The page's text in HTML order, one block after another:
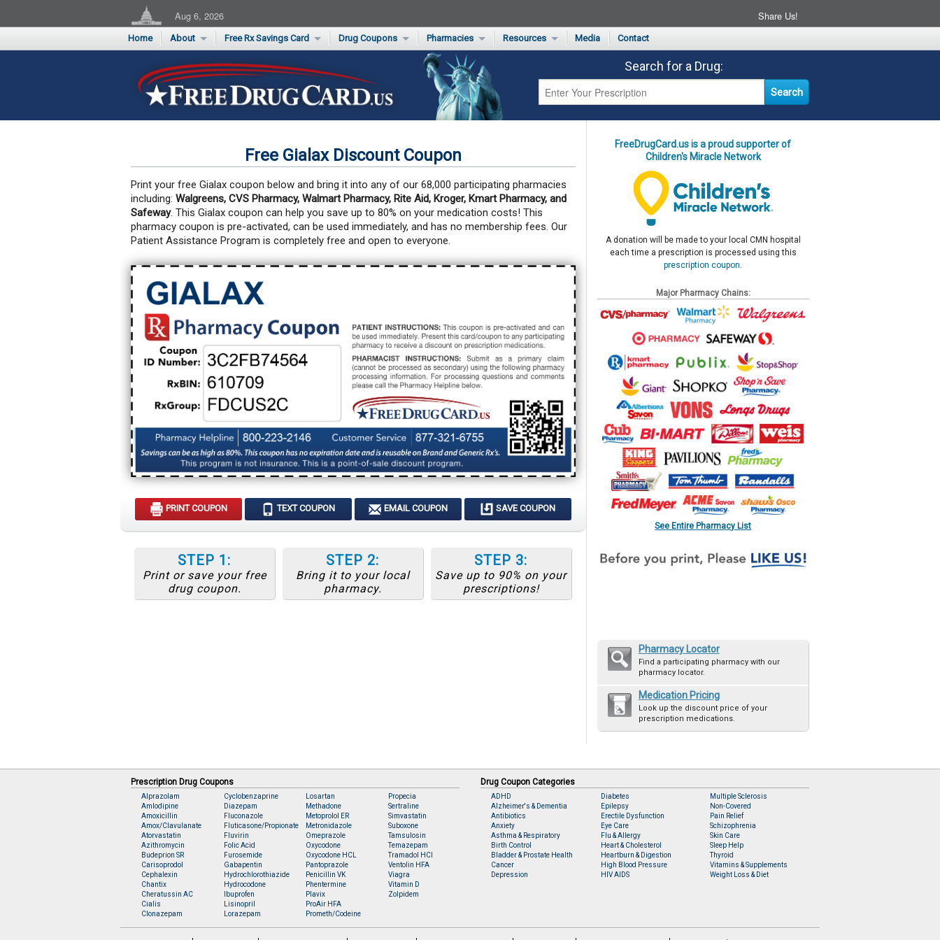
Aug 6, 2026 Share Us!
Home About
Supporters
Testimonials
Submit a Testimonial
Free Rx Savings Card
Flu Season Rx Savings Card
Print 10 Cards Now
Drug Coupons
Drug Coupons by Category
Non-Covered Drug Savings
Prescription Pain Relief Coupons
Pharmacies
Rite Aid Rx Savings Program Drug Coupons
Walgreens Value-Priced Drug List
Walmart $4 Prescription List
Resources
Medication Pricing
Private Label
Media Contact
Search for a Drug:
Free Gialax Discount Coupon
Print your free Gialax coupon below and bring it into any of our 68,000 participating pharmacies
including: Walgreens, CVS Pharmacy, Walmart Pharmacy, Rite Aid, Kroger, Kmart Pharmacy, and
Safeway. This Gialax coupon can help you save up to 80% on your medication costs! This
pharmacy coupon is pre-activated, can be used immediately, and has no membership fees. Our
Patient Assistance Program is completely free and open to everyone.
PRINT COUPON TEXT COUPON EMAIL COUPON SAVE COUPON
STEP 1:
Print or save your free
drug coupon.
STEP 2:
Bring it to your local
pharmacy.
STEP 3:
Save up to 90% on your
prescriptions!
FreeDrugCard.us is a proud supporter of
Children's Miracle Network
A donation will be made to your local CMN hospital
each time a prescription is processed using this
prescription coupon.
Major Pharmacy Chains:
See Entire Pharmacy List
Pharmacy Locator
Find a participating pharmacy with our
pharmacy locator.
Medication Pricing
Look up the discount price of your
prescription medications.
Prescription Drug Coupons
Alprazolam
Amlodipine
Amoxicillin
Amox/Clavulanate
Atorvastatin
Azithromycin
Budeprion SR
Carisoprodol
Cephalexin
Chantix
Cheratussin AC
Cialis
Clonazepam
Cyclobenzaprine
Diazepam
Fluconazole
Fluticasone/Propionate
Fluvirin
Folic Acid
Furosemide
Gabapentin
Hydrochlorothiazide
Hydrocodone
Ibuprofen
Lisinopril
Lorazepam
Losartan
Methadone
Metoprolol ER
Metronidazole
Omeprazole
Oxycodone
Oxycodone HCL
Pantoprazole
Penicillin VK
Phentermine
Plavix
ProAir HFA
Prometh/Codeine
Propecia
Sertraline
Simvastatin
Suboxone
Tamsulosin
Temazepam
Tramadol HCl
Ventolin HFA
Viagra
Vitamin D
Zolpidem
Drug Coupon Categories
ADHD
Alzheimer's & Dementia
Antibiotics
Anxiety
Asthma & Respiratory
Birth Control
Bladder & Prostate Health
Cancer
Depression
Diabetes
Epilepsy
Erectile Dysfunction
Eye Care
Flu & Allergy
Heart & Cholesterol
Heartburn & Digestion
High Blood Pressure
HIV AIDS
Multiple Sclerosis
Non-Covered
Pain Relief
Schizophrenia
Skin Care
Sleep Help
Thyroid
Vitamins & Supplements
Weight Loss & Diet